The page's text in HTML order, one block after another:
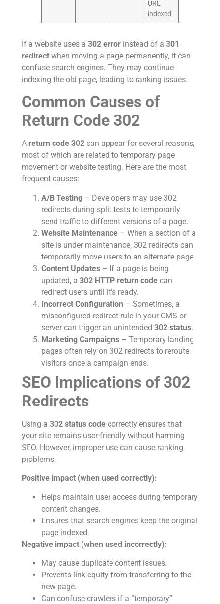
URL
indexed
If a website uses a 302 error instead of a 301
redirect when moving a page permanently, it can
confuse search engines. They may continue
indexing the old page, leading to ranking issues.
Common Causes of
Return Code 302
A return code 302 can appear for several reasons,
most of which are related to temporary page
movement or website testing. Here are the most
frequent causes:
A/B Testing – Developers may use 302
redirects during split tests to temporarily
send traffic to different versions of a page.
Website Maintenance – When a section of a
site is under maintenance, 302 redirects can
temporarily move users to an alternate page.
Content Updates – If a page is being
updated, a 302 HTTP return code can
redirect users until it’s ready.
Incorrect Configuration – Sometimes, a
misconfigured redirect rule in your CMS or
server can trigger an unintended 302 status.
Marketing Campaigns – Temporary landing
pages often rely on 302 redirects to reroute
visitors once a campaign ends.
SEO Implications of 302
Redirects
Using a 302 status code correctly ensures that
your site remains user-friendly without harming
SEO. However, improper use can cause ranking
problems.
Positive impact (when used correctly):
Helps maintain user access during temporary
content changes.
Ensures that search engines keep the original
page indexed.
Negative impact (when used incorrectly):
May cause duplicate content issues.
Prevents link equity from transferring to the
new page.
Can confuse crawlers if a “temporary”